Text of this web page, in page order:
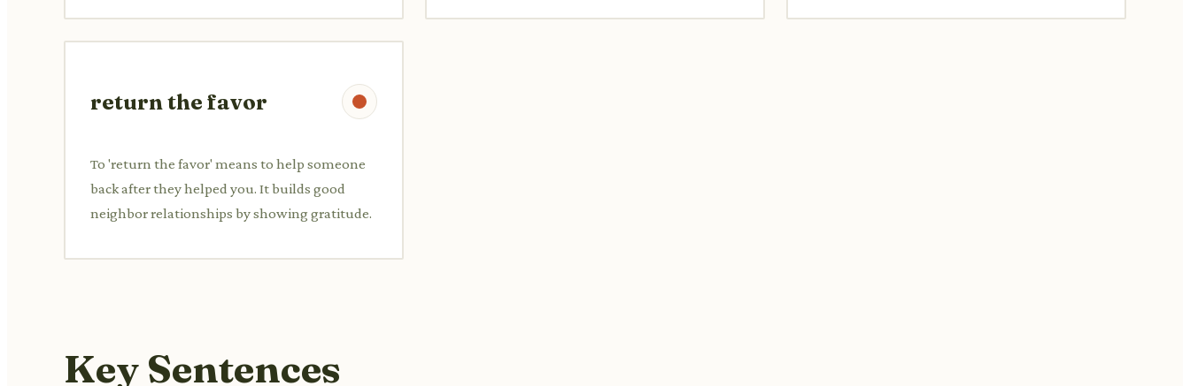
return the favor
To 'return the favor' means to help someone
back after they helped you. It builds good
neighbor relationships by showing gratitude.
Key Sentences